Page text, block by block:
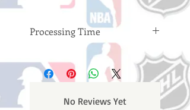
Processing Time
Please note: Orders take 10-14
business days (not counting
weekends or holidays) to process
will receive a shipping confirmation
No Reviews Yet